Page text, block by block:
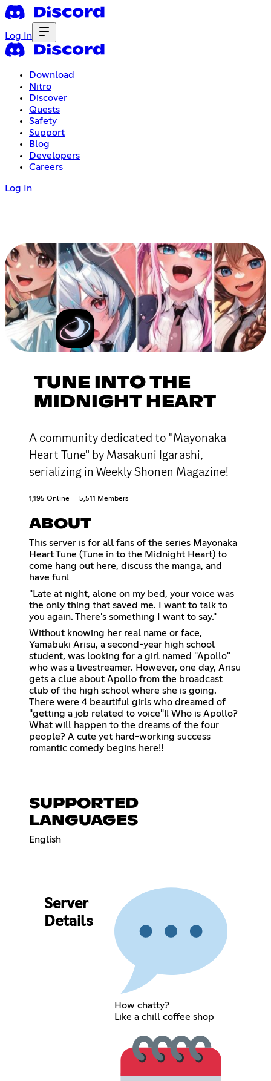
Log In
Download
Nitro
Discover
Quests
Safety
Support
Blog
Developers
Careers
Log In
TUNE INTO THE
MIDNIGHT HEART
A community dedicated to "Mayonaka
Heart Tune" by Masakuni Igarashi,
serializing in Weekly Shonen Magazine!
1,195 Online 5,511 Members
ABOUT
This server is for all fans of the series Mayonaka
Heart Tune (Tune in to the Midnight Heart) to
come hang out here, discuss the manga, and
have fun!
"Late at night, alone on my bed, your voice was
the only thing that saved me. I want to talk to
you again. There's something I want to say."
Without knowing her real name or face,
Yamabuki Arisu, a second-year high school
student, was looking for a girl named "Apollo''
who was a livestreamer. However, one day, Arisu
gets a clue about Apollo from the broadcast
club of the high school where she is going.
There were 4 beautiful girls who dreamed of
"getting a job related to voice"!! Who is Apollo?
What will happen to the dreams of the four
people? A cute yet hard-working success
romantic comedy begins here!!
SUPPORTED
LANGUAGES
English
Server
Details
How chatty?
Like a chill coffee shop